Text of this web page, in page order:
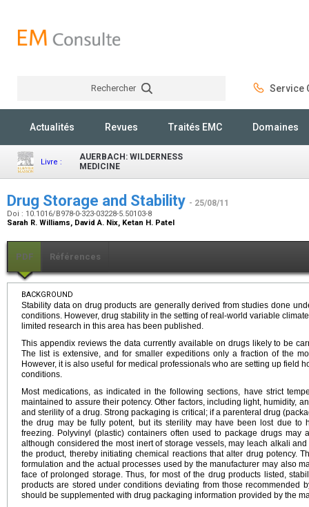
Rechercher Service
Actualités Revues Traités EMC Domaines
Livre :
AUERBACH: WILDERNESS
MEDICINE
Drug Storage and Stability - 25/08/11
Doi : 10.1016/B978-0-323-03228-5.50103-8
Sarah R. Williams, David A. Nix, Ketan H. Patel
PDF Références
BACKGROUND
Stability data on drug products are generally derived from studies done
conditions. However, drug stability in the setting of real-world variable
limited research in this area has been published.
This appendix reviews the data currently available on drugs likely to be
The list is extensive, and for smaller expeditions only a fraction of the
However, it is also useful for medical professionals who are setting up field
conditions.
Most medications, as indicated in the following sections, have strict
maintained to assure their potency. Other factors, including light, humidity,
and sterility of a drug. Strong packaging is critical; if a parenteral drug
the drug may be fully potent, but its sterility may have been lost due to
freezing. Polyvinyl (plastic) containers often used to package drugs may
although considered the most inert of storage vessels, may leach alkali
the product, thereby initiating chemical reactions that alter drug potency.
formulation and the actual processes used by the manufacturer may also
face of prolonged storage. Thus, for most of the drug products listed,
products are stored under conditions deviating from those recommended
should be supplemented with drug packaging information provided by the